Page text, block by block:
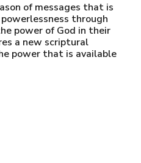
of messages that is
through
power of God in their
a new scriptural
power that is available